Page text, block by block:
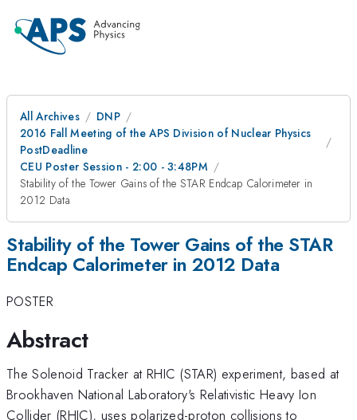
All Archives
DNP
2016 Fall Meeting of the APS Division of Nuclear Physics
PostDeadline
CEU Poster Session - 2:00 - 3:48PM
Stability of the Tower Gains of the STAR Endcap Calorimeter in
2012 Data
Stability of the Tower Gains of the STAR
Endcap Calorimeter in 2012 Data
POSTER
Abstract
The Solenoid Tracker at RHIC (STAR) experiment, based at
Brookhaven National Laboratory's Relativistic Heavy Ion
Collider (RHIC), uses polarized-proton collisions to